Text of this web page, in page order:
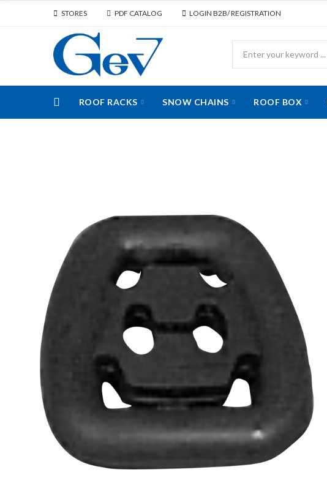
STORES PDF CATALOG LOGIN B2B/ REGISTRATION
ROOF RACKS SNOW CHAINS ROOF BOX